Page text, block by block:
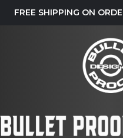
FREE SHIPPING ON